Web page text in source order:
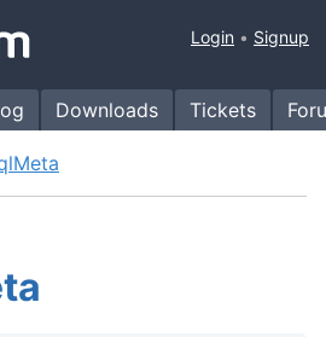
Downloads Tickets
Login Signup